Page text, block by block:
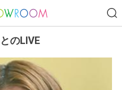
のLIVE